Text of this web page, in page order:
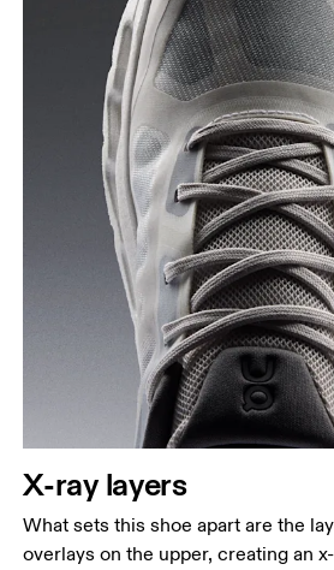
X-ray layers
What sets this shoe apart are the
overlays on the upper, creating an